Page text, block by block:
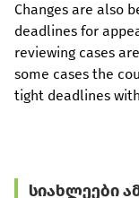
Changes are also
deadlines for
reviewing cases
some cases the
tight deadlines
სიახლეები